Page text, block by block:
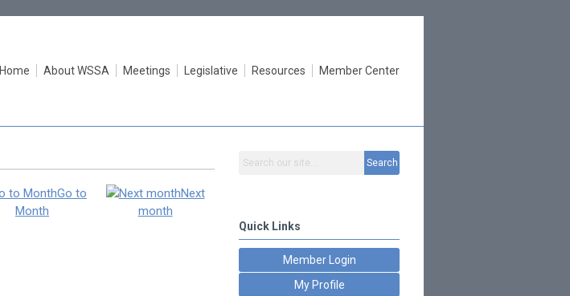
Home About WSSA Meetings Legislative Resources Member Center
Go to
Month
Next
month
Search
Quick Links
Member Login
My Profile